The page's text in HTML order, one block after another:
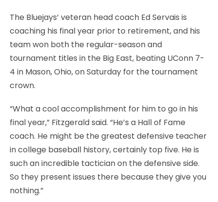
The Bluejays’ veteran head coach Ed Servais is
coaching his final year prior to retirement, and his
team won both the regular-season and
tournament titles in the Big East, beating UConn 7-
4 in Mason, Ohio, on Saturday for the tournament
crown.
“What a cool accomplishment for him to go in his
final year,” Fitzgerald said. “He’s a Hall of Fame
coach. He might be the greatest defensive teacher
in college baseball history, certainly top five. He is
such an incredible tactician on the defensive side.
So they present issues there because they give you
nothing.”